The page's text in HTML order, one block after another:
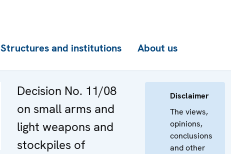
Structures and institutions About us
Decision No. 11/08
on small arms and
light weapons and
stockpiles of
Disclaimer
The views,
opinions,
conclusions
and other